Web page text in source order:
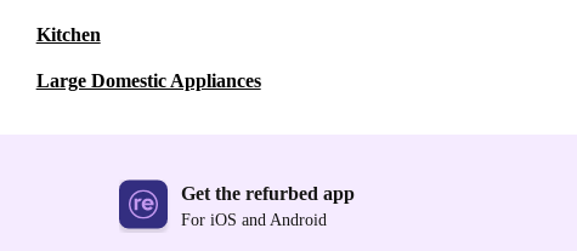
Kitchen
Large Domestic Appliances
Get the refurbed app
For iOS and Android